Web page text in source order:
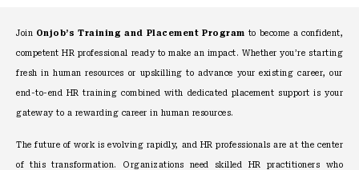
Join Onjob’s Training and Placement Program to become a confident,
competent HR professional ready to make an impact. Whether you’re starting
fresh in human resources or upskilling to advance your existing career, our
end-to-end HR training combined with dedicated placement support is your
gateway to a rewarding career in human resources.
The future of work is evolving rapidly, and HR professionals are at the center
of this transformation. Organizations need skilled HR practitioners who